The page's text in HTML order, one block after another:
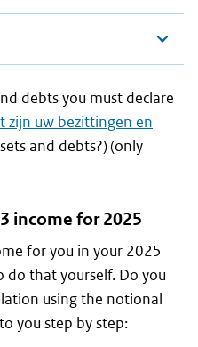
debts you must declare
zijn uw bezittingen en
and debts?) (only
income for 2025
for you in your 2025
that yourself. Do you
using the notional
you step by step: